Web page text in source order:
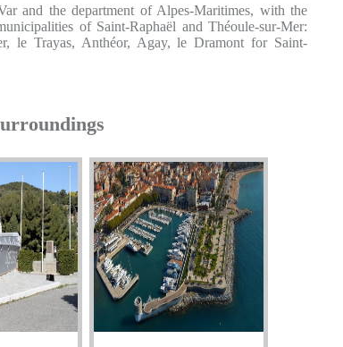
and the department of Alpes-Maritimes, with the
of Saint-Raphaël and Théoule-sur-Mer:
le Trayas, Anthéor, Agay, le Dramont for Saint-